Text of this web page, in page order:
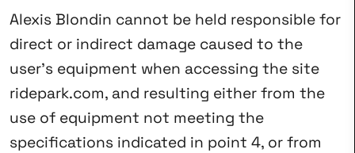
Alexis Blondin cannot be held responsible for
direct or indirect damage caused to the
user’s equipment when accessing the site
ridepark.com, and resulting either from the
use of equipment not meeting the
specifications indicated in point 4, or from